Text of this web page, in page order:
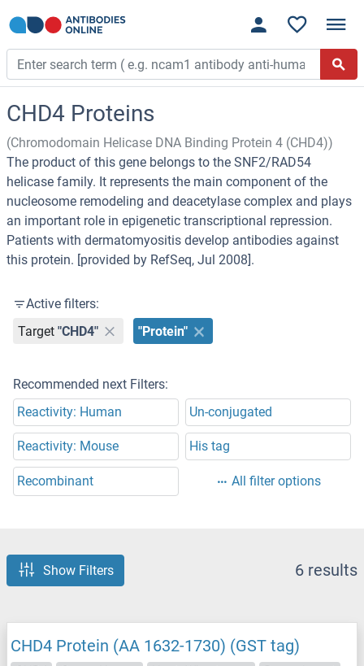
CHD4 Proteins
(Chromodomain Helicase DNA Binding Protein 4 (CHD4))
The product of this gene belongs to the SNF2/RAD54
helicase family. It represents the main component of the
nucleosome remodeling and deacetylase complex and plays
an important role in epigenetic transcriptional repression.
Patients with dermatomyositis develop antibodies against
this protein. [provided by RefSeq, Jul 2008].
Active filters:
Target "CHD4" "Protein"
Recommended next Filters:
Reactivity: Human
Un-conjugated
Reactivity: Mouse His tag
Recombinant All filter options
Show Filters 6 results
CHD4 Protein (AA 1632-1730) (GST tag)